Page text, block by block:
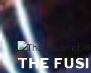
Skip
to
content
THE